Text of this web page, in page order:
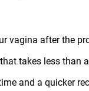
vagina after the
takes less than
and a quicker